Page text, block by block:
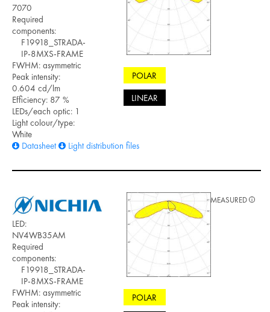
7070
Required
components:
F19918_STRADA-
IP-8MXS-FRAME
FWHM: asymmetric
Peak intensity:
0.604 cd/lm
Efficiency: 87 %
LEDs/each optic: 1
Light colour/type:
White
Datasheet
Light distribution files
POLAR
LINEAR
LED:
NV4WB35AM
Required
components:
F19918_STRADA-
IP-8MXS-FRAME
FWHM: asymmetric
Peak intensity:
POLAR
MEASURED